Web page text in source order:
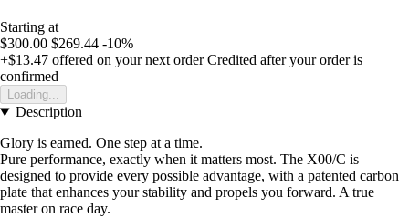
Starting at
$300.00 $269.44 -10%
+$13.47 offered on your next order Credited after your order is
confirmed
Loading...
Description
Glory is earned. One step at a time.
Pure performance, exactly when it matters most. The X00/C is
designed to provide every possible advantage, with a patented carbon
plate that enhances your stability and propels you forward. A true
master on race day.